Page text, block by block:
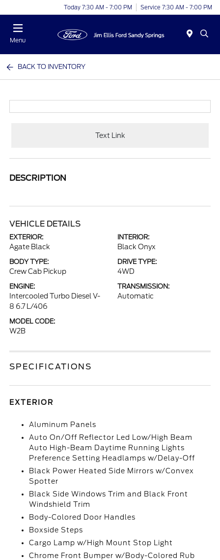
Today 7:30 AM - 7:00 PM Service 7:30 AM - 7:00 PM
Menu
BACK TO INVENTORY
Text Link
DESCRIPTION
VEHICLE DETAILS
EXTERIOR:
Agate Black
INTERIOR:
Black Onyx
BODY TYPE:
Crew Cab Pickup
DRIVE TYPE:
4WD
ENGINE:
Intercooled Turbo Diesel V-
8 6.7 L/406
TRANSMISSION:
Automatic
MODEL CODE:
W2B
SPECIFICATIONS
EXTERIOR
Aluminum Panels
Auto On/Off Reflector Led Low/High Beam
Auto High-Beam Daytime Running Lights
Preference Setting Headlamps w/Delay-Off
Black Power Heated Side Mirrors w/Convex
Spotter
Black Side Windows Trim and Black Front
Windshield Trim
Body-Colored Door Handles
Boxside Steps
Cargo Lamp w/High Mount Stop Light
Chrome Front Bumper w/Body-Colored Rub